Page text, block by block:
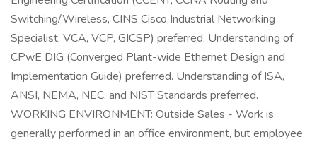
Switching/Wireless, CINS Cisco Industrial Networking
Specialist, VCA, VCP, GICSP) preferred. Understanding of
CPwE DIG (Converged Plant-wide Ethernet Design and
Implementation Guide) preferred. Understanding of ISA,
ANSI, NEMA, NEC, and NIST Standards preferred.
WORKING ENVIRONMENT: Outside Sales - Work is
generally performed in an office environment, but employee